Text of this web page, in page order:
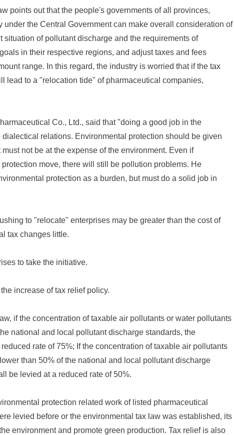
points out that the people's governments of all provinces,
the Central Government can make overall consideration of
of pollutant discharge and the requirements of
in their respective regions, and adjust taxes and fees
range. In this regard, the industry is worried that if the tax
lead to a "relocation tide" of pharmaceutical companies,
Co., Ltd., said that "doing a good job in the
relations. Environmental protection should be given
not be at the expense of the environment. Even if
move, there will still be pollution problems. He
protection as a burden, but must do a solid job in
to "relocate" enterprises may be greater than the cost of
tax changes little.
to take the initiative.
increase of tax relief policy.
if the concentration of taxable air pollutants or water pollutants
national and local pollutant discharge standards, the
rate of 75%; If the concentration of taxable air pollutants
than 50% of the national and local pollutant discharge
be levied at a reduced rate of 50%.
protection related work of listed pharmaceutical
levied before or the environmental tax law was established, its
environment and promote green production. Tax relief is also